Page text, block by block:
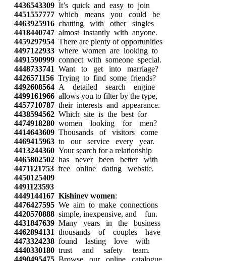
4436543309 It’s quick and easy to join
4451557777 which means you could be
4463925916 chatting with other singles
4418440747 almost instantly with anyone.
4459297954 There are plenty of opportunities
4497122933 where women are looking to
4491590999 connect with someone special.
4448733741 Want to get into marriage?
4426571156 Trying to find some friends?
4492608564 A detailed search engine
4499161966 allows you to filter by the type,
4457710787 their interests and appearance.
4438594562 Which site is the best for
4474918280 women looking for men?
4414643609 Thousands of visitors come
4469415963 to our service every year.
4413244360 Your search for a relationship
4465802502 has never been better with
4471121753 free online dating website.
4450125409
4491123593
4449144167 Kishinev women:
4476427595 We aim to make connections
4420570888 simple, inexpensive, and fun.
4431847639 Many years in the business
4462894131 thousands of couples have
4473324238 found lasting love with
4440330180 trust and safety team.
4490495475 Browse our online catalogue,